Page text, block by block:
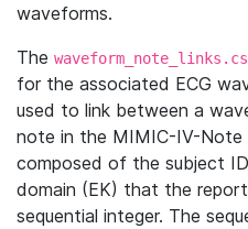
waveforms.
The
for the associated ECG
used to link between a
note in the MIMIC-IV-Note
composed of the subject
domain (EK) that the
sequential integer. The